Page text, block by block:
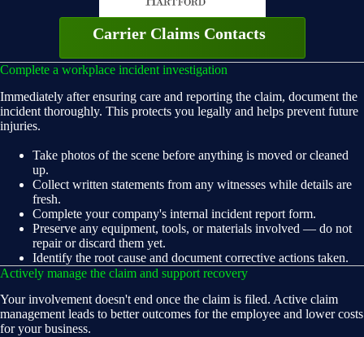
Carrier Claims Contacts
Complete a workplace incident investigation
Immediately after ensuring care and reporting the claim, document the
incident thoroughly. This protects you legally and helps prevent future
injuries.
Take photos of the scene before anything is moved or cleaned
up.
Collect written statements from any witnesses while details are
fresh.
Complete your company's internal incident report form.
Preserve any equipment, tools, or materials involved — do not
repair or discard them yet.
Identify the root cause and document corrective actions taken.
Actively manage the claim and support recovery
Your involvement doesn't end once the claim is filed. Active claim
management leads to better outcomes for the employee and lower costs
for your business.